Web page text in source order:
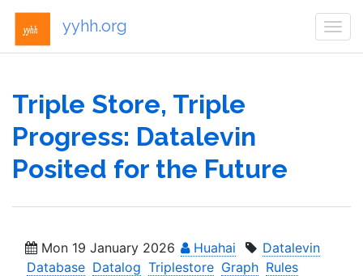
yyhh.org
Triple Store, Triple
Progress: Datalevin
Posited for the Future
Mon 19 January 2026 Huahai
Datalevin
Database Datalog Triplestore Graph Rules